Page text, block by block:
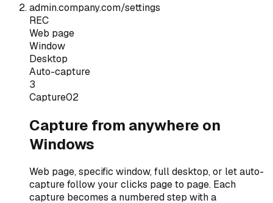
admin.company.com/settings
REC
Web page
Window
Desktop
Auto-capture
3
Capture02
Capture from anywhere on
Windows
Web page, specific window, full desktop, or let auto-
capture follow your clicks page to page. Each
capture becomes a numbered step with a